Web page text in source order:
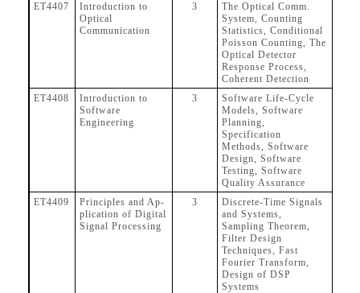
ET4407
Introduction to
Optical
Communication
3
The Optical Comm.
System, Counting
Statistics, Conditional
Poisson Counting, The
Optical Detector
Response Process,
Coherent Detection
ET4408
Introduction to
Software
Engineering
3
Software Life-Cycle
Models, Software
Planning,
Specification
Methods, Software
Design, Software
Testing, Software
Quality Assurance
ET4409
Principles and Ap-
plication of Digital
Signal Processing
3
Discrete-Time Signals
and Systems,
Sampling Theorem,
Filter Design
Techniques, Fast
Fourier Transform,
Design of DSP
Systems